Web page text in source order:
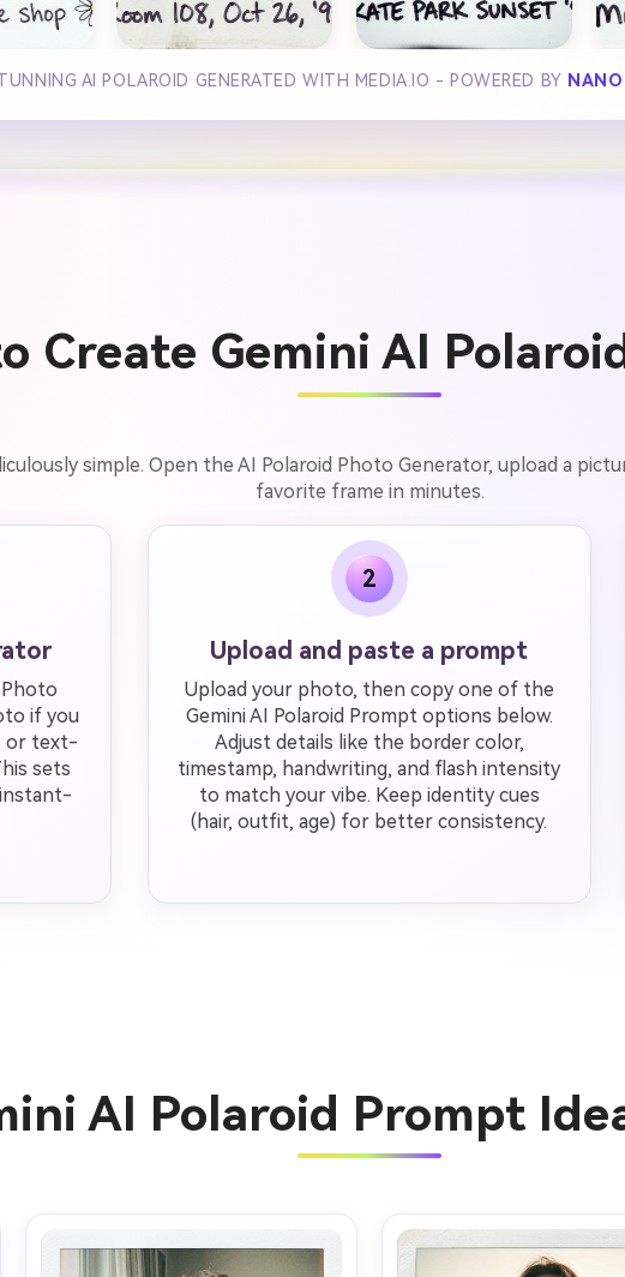
AI POLAROID GENERATED WITH MEDIA.IO - POWERED BY
Create Gemini AI
simple. Open the AI Polaroid Photo Generator, upload a
favorite frame in minutes.
if you
or text-
sets
2
Upload and paste a prompt
Upload your photo, then copy one of the
Gemini AI Polaroid Prompt options below.
Adjust details like the border color,
timestamp, handwriting, and flash intensity
to match your vibe. Keep identity cues
(hair, outfit, age) for better consistency.
AI Polaroid Prompt